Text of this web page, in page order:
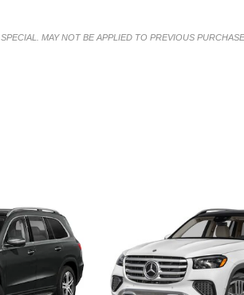
MAY NOT BE APPLIED TO PREVIOUS